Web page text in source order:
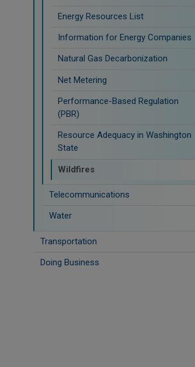
Energy Resources List
Information for Energy Companies
Natural Gas Decarbonization
Net Metering
Performance-Based Regulation
(PBR)
Resource Adequacy in Washington
State
Wildfires
Telecommunications
Water
Transportation
Doing Business